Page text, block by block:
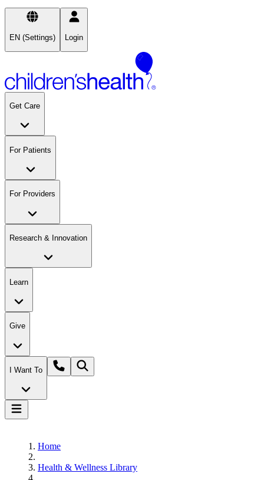
EN (Settings) Login
Get Care
For Patients
For Providers
Research & Innovation
Learn
Give
I Want To
Home
Health & Wellness Library